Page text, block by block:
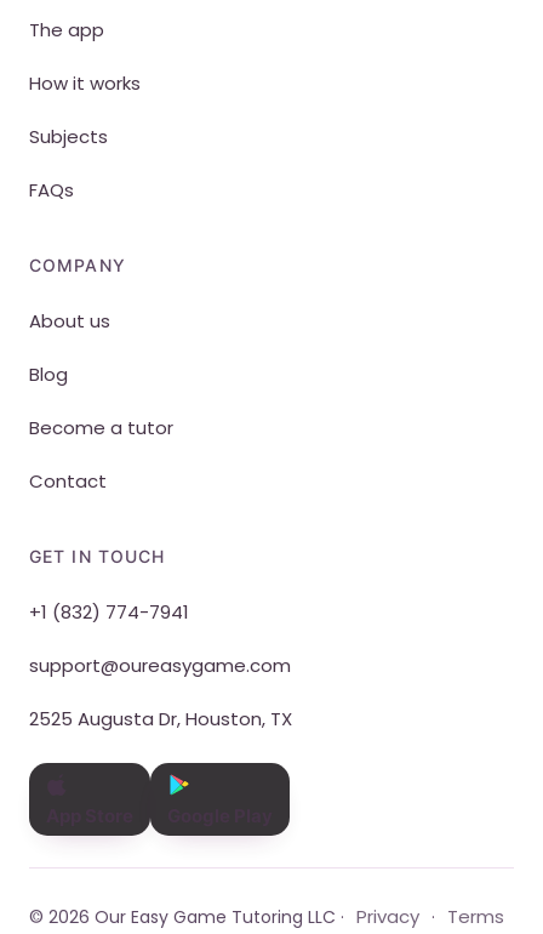
The app
How it works
Subjects
FAQs
COMPANY
About us
Blog
Become a tutor
Contact
GET IN TOUCH
+1 (832) 774-7941
support@oureasygame.com
2525 Augusta Dr, Houston, TX
© 2026 Our Easy Game Tutoring LLC · Privacy · Terms